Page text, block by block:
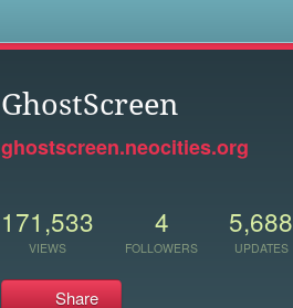
GhostScreen
ghostscreen.neocities.org
171,533
VIEWS
4
FOLLOWERS
5,688
UPDATES
Share